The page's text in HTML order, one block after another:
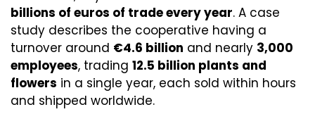
billions of euros of trade every year. A case
study describes the cooperative having a
turnover around €4.6 billion and nearly 3,000
employees, trading 12.5 billion plants and
flowers in a single year, each sold within hours
and shipped worldwide.